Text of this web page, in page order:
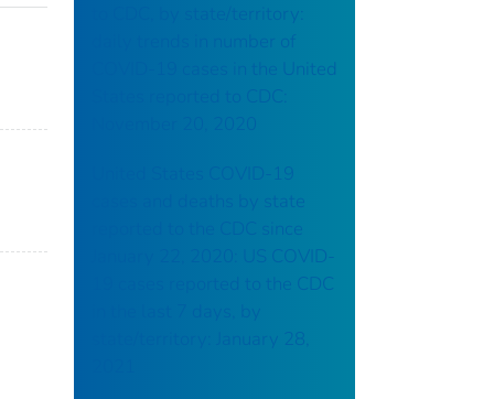
to CDC, by state/territory:
daily trends in number of
COVID-19 cases in the United
States reported to CDC:
United States COVID-19
cases and deaths by state
reported to the CDC since
January 22, 2020: US COVID-
19 cases reported to the CDC
state/territory: January 28,